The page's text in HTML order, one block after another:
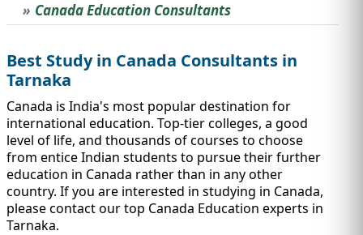
IMMIGRATION
INVESTORS
Canada Education Consultants
Best Study in Canada Consultants in
Tarnaka
Canada is India's most popular destination for
international education. Top-tier colleges, a good
level of life, and thousands of courses to choose
from entice Indian students to pursue their further
education in Canada rather than in any other
country. If you are interested in studying in Canada,
please contact our top Canada Education experts in
Tarnaka.